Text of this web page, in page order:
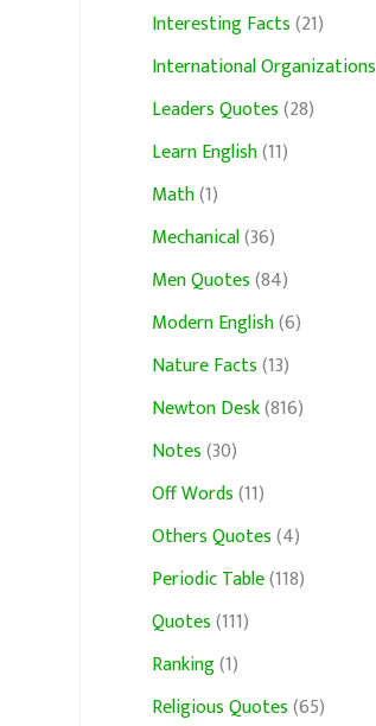
Interesting Facts(21)
International Organizations
Leaders Quotes(28)
Learn English(11)
Math(1)
Mechanical(36)
Men Quotes(84)
Modern English(6)
Nature Facts(13)
Newton Desk(816)
Notes(30)
Off Words(11)
Others Quotes(4)
Periodic Table(118)
Quotes(111)
Ranking(1)
Religious Quotes(65)